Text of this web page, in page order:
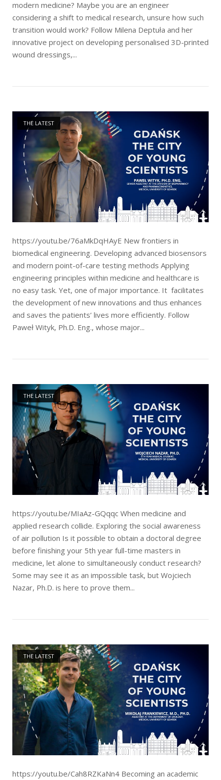
modern medicine? Maybe you are an engineer
considering a shift to medical research, unsure how such
transition would work? Follow Milena Deptuła and her
innovative project on developing personalised 3D-printed
wound dressings,...
THE LATEST
Open post
https://youtu.be/76aMkDqHAyE New frontiers in
biomedical engineering. Developing advanced biosensors
and modern point-of-care testing methods Applying
engineering principles within medicine and healthcare is
no easy task. Yet, one of major importance. It facilitates
the development of new innovations and thus enhances
and saves the patients’ lives more efficiently. Follow
Paweł Wityk, Ph.D. Eng., whose major...
THE LATEST
Open post
https://youtu.be/MIaAz-GQqqc When medicine and
applied research collide. Exploring the social awareness
of air pollution Is it possible to obtain a doctoral degree
before finishing your 5th year full-time masters in
medicine, let alone to simultaneously conduct research?
Some may see it as an impossible task, but Wojciech
Nazar, Ph.D. is here to prove them...
THE LATEST
Open post
https://youtu.be/Cah8RZKaNn4 Becoming an academic